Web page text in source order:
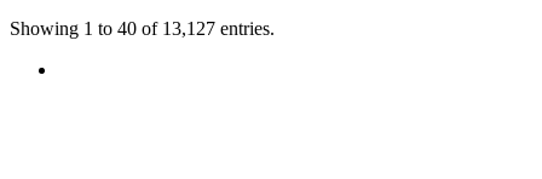
Showing 1 to 40 of 13,127 entries.